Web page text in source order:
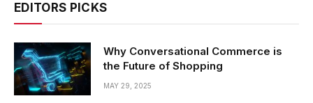
EDITORS PICKS
Why Conversational Commerce is
the Future of Shopping
MAY 29, 2025